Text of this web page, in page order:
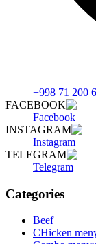
+998 71 200
FACEBOOK
Facebook
INSTAGRAM
Instagram
TELEGRAM
Telegram
Categories
Beef
CHicken